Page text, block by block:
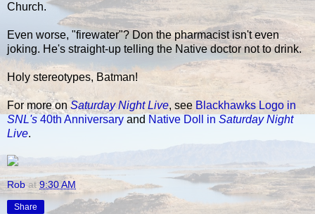
Church.
Even worse, "firewater"? Don the pharmacist isn't even
joking. He's straight-up telling the Native doctor not to drink.
Holy stereotypes, Batman!
For more onSaturday Night Live, see Blackhawks Logo in
SNL's 40th Anniversary and Native Doll in Saturday Night
Live.
Rob at9:30 AM
Share